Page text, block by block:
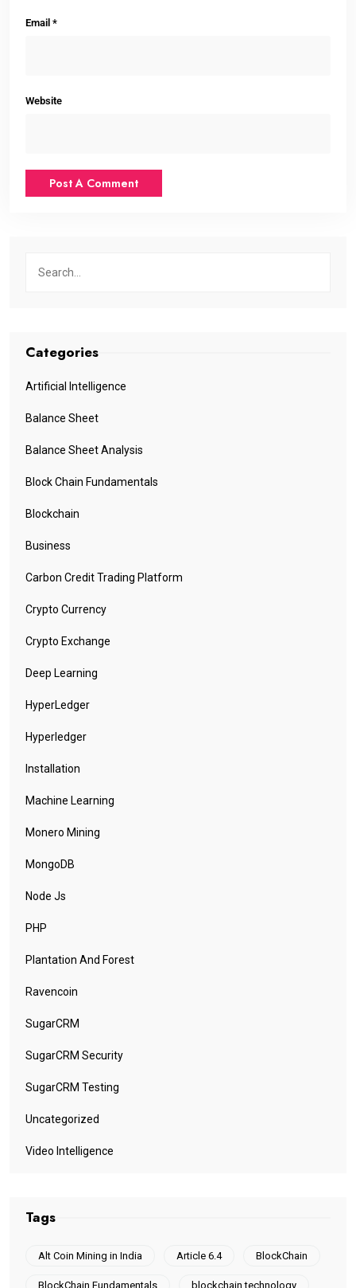
Email *
Website
Categories
Artificial Intelligence
Balance Sheet
Balance Sheet Analysis
Block Chain Fundamentals
Blockchain
Business
Carbon Credit Trading Platform
Crypto Currency
Crypto Exchange
Deep Learning
HyperLedger
Hyperledger
Installation
Machine Learning
Monero Mining
MongoDB
Node Js
PHP
Plantation And Forest
Ravencoin
SugarCRM
SugarCRM Security
SugarCRM Testing
Uncategorized
Video Intelligence
Tags
Alt Coin Mining in India Article 6.4 BlockChain
BlockChain Fundamentals blockchain technology